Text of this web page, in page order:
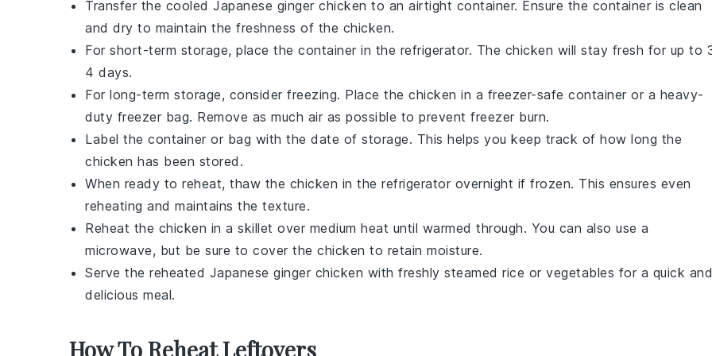
Transfer the cooled Japanese ginger chicken to an airtight container. Ensure the container is clean
and dry to maintain the freshness of the chicken.
For short-term storage, place the container in the refrigerator. The chicken will stay fresh for up to
4 days.
For long-term storage, consider freezing. Place the chicken in a freezer-safe container or a heavy-
duty freezer bag. Remove as much air as possible to prevent freezer burn.
Label the container or bag with the date of storage. This helps you keep track of how long the
chicken has been stored.
When ready to reheat, thaw the chicken in the refrigerator overnight if frozen. This ensures even
reheating and maintains the texture.
Reheat the chicken in a skillet over medium heat until warmed through. You can also use a
microwave, but be sure to cover the chicken to retain moisture.
Serve the reheated Japanese ginger chicken with freshly steamed rice or vegetables for a quick and
delicious meal.
How To Reheat Leftovers